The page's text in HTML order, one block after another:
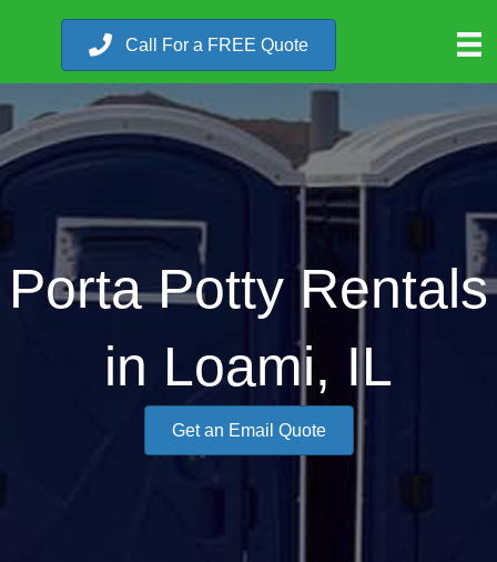
Call For a FREE Quote
Porta Potty Rentals
in Loami, IL
Get an Email Quote